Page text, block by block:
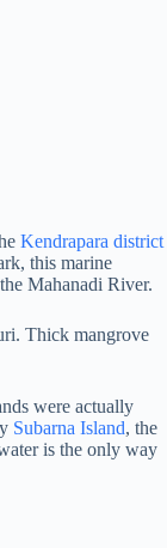
Kendrapara district
this marine
Mahanadi River.
Thick mangrove
were actually
Subarna Island, the
is the only way